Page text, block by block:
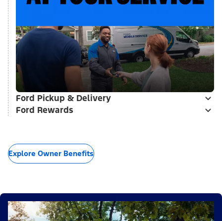
Ford Pickup & Delivery
Ford Rewards
Explore Owner Benefits